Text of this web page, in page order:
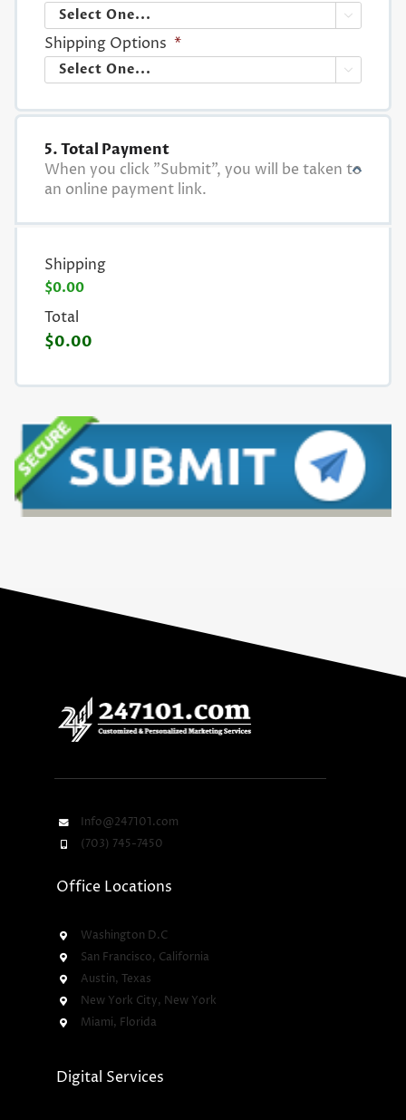

Shipping Options *

5. Total Payment
When you click "Submit", you will be taken to
an online payment link.
Shipping
$0.00
Total
$0.00
Info@247101.com
(703) 745-7450
Office Locations
Washington D.C
San Francisco, California
Austin, Texas
New York City, New York
Miami, Florida
Digital Services